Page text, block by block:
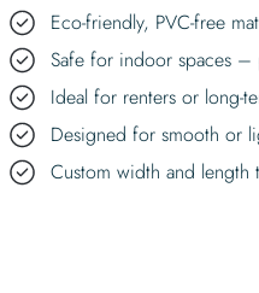
Eco-friendly, PVC-free
Safe for indoor spaces
Ideal for renters or long-
Designed for smooth or
Custom width and length